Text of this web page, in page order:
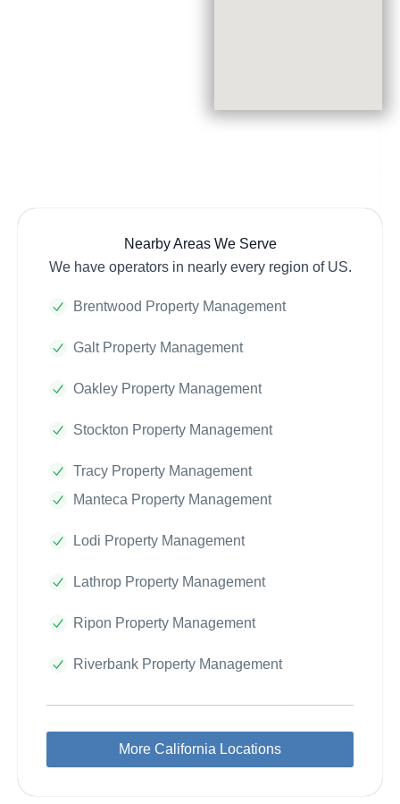
Nearby Areas We Serve
We have operators in nearly every region of US.
Brentwood Property Management
Galt Property Management
Oakley Property Management
Stockton Property Management
Tracy Property Management
Manteca Property Management
Lodi Property Management
Lathrop Property Management
Ripon Property Management
Riverbank Property Management
More California Locations